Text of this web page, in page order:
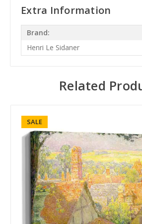
Extra Information
Brand:
Henri Le Sidaner
Related
SALE